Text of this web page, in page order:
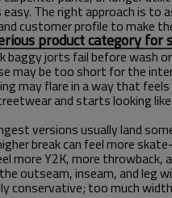
The right approach is to
customer profile to make
product category for
baggy jorts fail before wash
may be too short for the
may flare in a way that
and starts looking
versions usually land
break can feel more
more Y2K, more throwback,
outseam, inseam, and leg
conservative; too much